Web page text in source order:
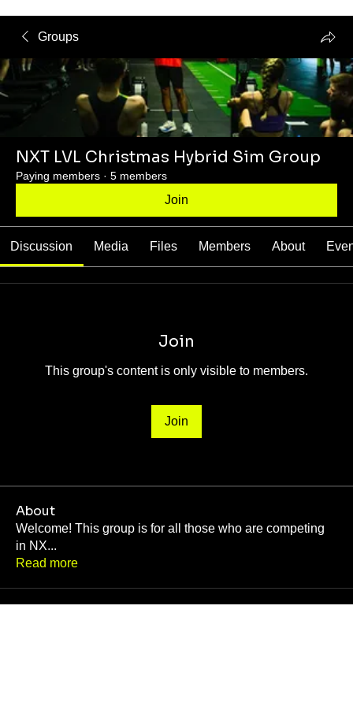
Groups
NXT LVL Christmas Hybrid Sim Group
Paying members · 5 members
Join
Discussion Media Files Members About
Join
This group's content is only visible to members.
Join
About
Welcome! This group is for all those who are competing
in NX...
Read more